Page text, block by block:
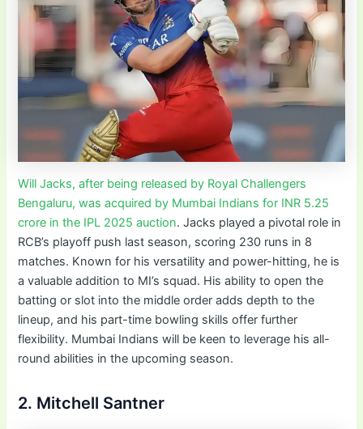
Will Jacks, after being released by Royal Challengers
Bengaluru, was acquired by Mumbai Indians for INR 5.25
crore in the IPL 2025 auction. Jacks played a pivotal role in
RCB’s playoff push last season, scoring 230 runs in 8
matches. Known for his versatility and power-hitting, he is
a valuable addition to MI’s squad. His ability to open the
batting or slot into the middle order adds depth to the
lineup, and his part-time bowling skills offer further
flexibility. Mumbai Indians will be keen to leverage his all-
round abilities in the upcoming season.
2. Mitchell Santner